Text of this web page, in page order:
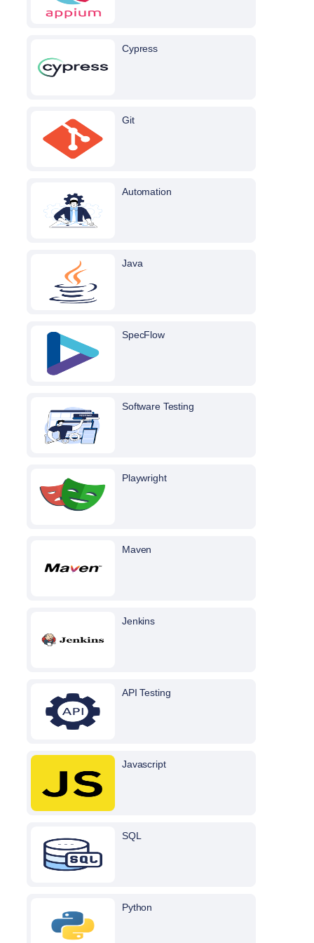
Cypress
Git
Automation
Java
SpecFlow
Software Testing
Playwright
Maven
Jenkins
API Testing
Javascript
SQL
Python